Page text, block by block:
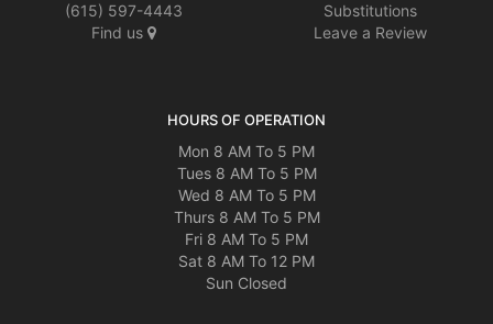
(615) 597-4443
Find us
Substitutions
Leave a Review
HOURS OF OPERATION
Mon 8 AM To 5 PM
Tues 8 AM To 5 PM
Wed 8 AM To 5 PM
Thurs 8 AM To 5 PM
Fri 8 AM To 5 PM
Sat 8 AM To 12 PM
Sun Closed